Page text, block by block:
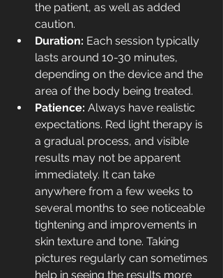
the patient, as well as added
caution.
Duration: Each session typically
lasts around 10-30 minutes,
depending on the device and the
area of the body being treated.
Patience: Always have realistic
expectations. Red light therapy is
a gradual process, and visible
results may not be apparent
immediately. It can take
anywhere from a few weeks to
several months to see noticeable
tightening and improvements in
skin texture and tone. Taking
pictures regularly can sometimes
help in seeing the results more